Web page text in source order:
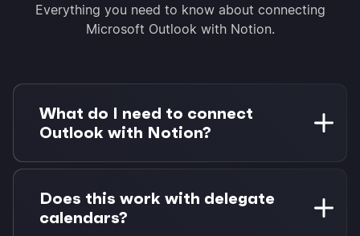
Everything you need to know about connecting
Microsoft Outlook with Notion.
What do I need to connect
Outlook with Notion?
You need a Microsoft 365 account (work or
personal) and a Notion workspace. Morgen Pro
is required for task integrations. A 14-day free
trial is available with no credit card required.
Does this work with delegate
calendars?